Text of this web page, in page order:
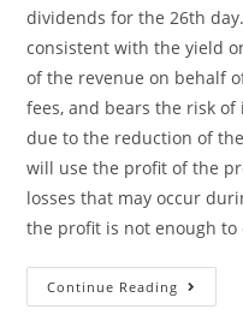
dividends for the 26th
consistent with the yield
of the revenue on behalf
fees, and bears the risk
due to the reduction of
will use the profit of the
losses that may occur
the profit is not enough to
Continue Reading
On